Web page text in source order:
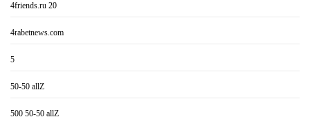
4friends.ru 20
4rabetnews.com
5
50-50 allZ
500 50-50 allZ